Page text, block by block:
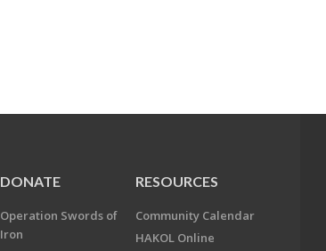
DONATE
Operation Swords of
Iron
RESOURCES
Community Calendar
HAKOL Online